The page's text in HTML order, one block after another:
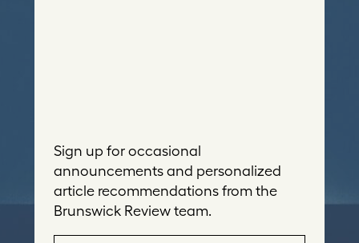
Sign up for occasional
announcements and personalized
article recommendations from the
Brunswick Review team.